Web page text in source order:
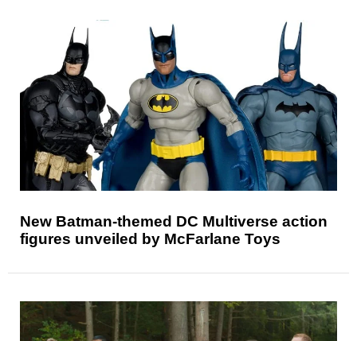
New Batman-themed DC Multiverse action
figures unveiled by McFarlane Toys